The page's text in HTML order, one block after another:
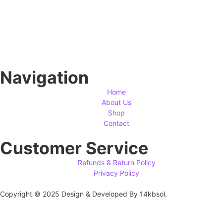
Navigation
Home
About Us
Shop
Contact
Customer Service
Refunds & Return Policy
Privacy Policy
Copyright © 2025 Design & Developed By 14kbsol.